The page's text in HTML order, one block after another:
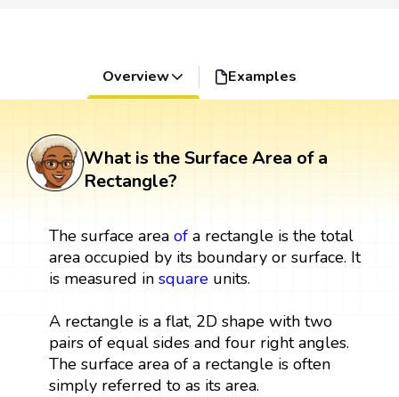
Overview Examples
What is the Surface Area of a
Rectangle?
The surface area ofa rectangle is the total
area occupied by its boundary or surface. It
is measured in squareunits.
A rectangle is a flat, 2D shape with two
pairs of equal sides and four right angles.
The surface area of a rectangle is often
simply referred to as its area.